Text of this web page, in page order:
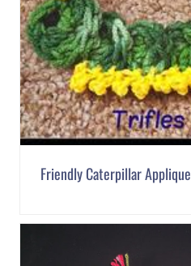
Friendly Caterpillar Applique